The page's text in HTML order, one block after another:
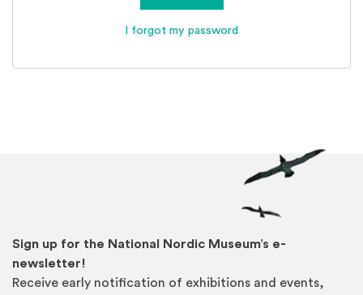
I forgot my password
Sign up for the National Nordic Museum’s e-
newsletter!
Receive early notification of exhibitions and events,